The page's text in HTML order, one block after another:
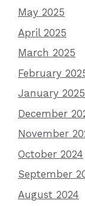
May 2025
April 2025
March 2025
February
January 2025
December
November
October 2024
September
August 2024